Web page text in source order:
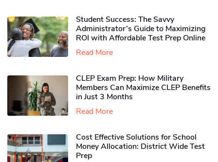
Student Success: The Savvy
Administrator’s Guide to Maximizing
ROI with Affordable Test Prep Online
Read More
CLEP Exam Prep: How Military
Members Can Maximize CLEP Benefits
in Just 3 Months
Read More
Cost Effective Solutions for School
Money Allocation: District Wide Test
Prep